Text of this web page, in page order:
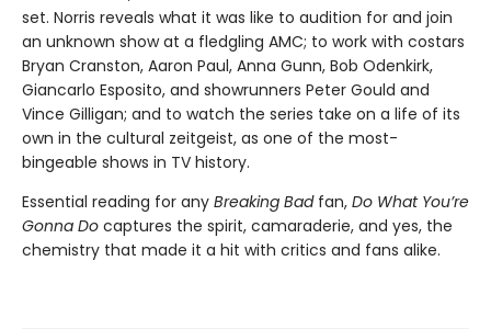
set. Norris reveals what it was like to audition for and join
an unknown show at a fledgling AMC; to work with costars
Bryan Cranston, Aaron Paul, Anna Gunn, Bob Odenkirk,
Giancarlo Esposito, and showrunners Peter Gould and
Vince Gilligan; and to watch the series take on a life of its
own in the cultural zeitgeist, as one of the most-
bingeable shows in TV history.
Essential reading for any Breaking Bad fan, Do What You’re
Gonna Do captures the spirit, camaraderie, and yes, the
chemistry that made it a hit with critics and fans alike.